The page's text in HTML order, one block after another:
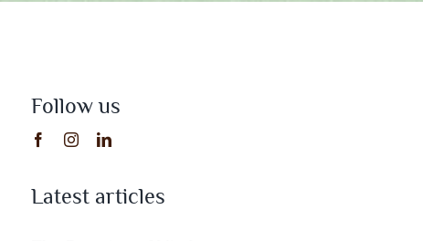
Follow us
Latest articles